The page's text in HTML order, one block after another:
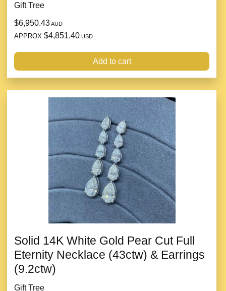
Gift Tree
$6,950.43AUD
APPROX $4,851.40 USD
Add to cart
Solid 14K White Gold Pear Cut Full
Eternity Necklace (43ctw) & Earrings
(9.2ctw)
Gift Tree